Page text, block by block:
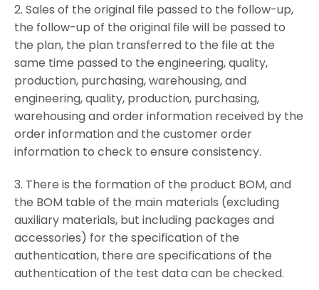
2. Sales of the original file passed to the follow-up,
the follow-up of the original file will be passed to
the plan, the plan transferred to the file at the
same time passed to the engineering, quality,
production, purchasing, warehousing, and
engineering, quality, production, purchasing,
warehousing and order information received by the
order information and the customer order
information to check to ensure consistency.
3. There is the formation of the product BOM, and
the BOM table of the main materials (excluding
auxiliary materials, but including packages and
accessories) for the specification of the
authentication, there are specifications of the
authentication of the test data can be checked.